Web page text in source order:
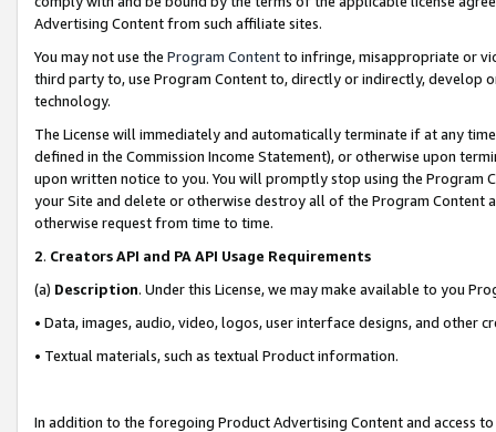
Advertising Content from such affiliate sites.
You may not use the Program Contentto infringe, misappropriate or
third party to, use Program Content to, directly or indirectly, develop
technology.
The License will immediately and automatically terminate if at any
defined in the Commission Income Statement), or otherwise upon
upon written notice to you. You will promptly stop using the Program
your Site and delete or otherwise destroy all of the Program Content
otherwise request from time to time.
2. Creators API and PA API Usage Requirements
(a) Description. Under this License, we may make available to you
• Data, images, audio, video, logos, user interface designs, and other
• Textual materials, such as textual Product information.
In addition to the foregoing Product Advertising Content and access